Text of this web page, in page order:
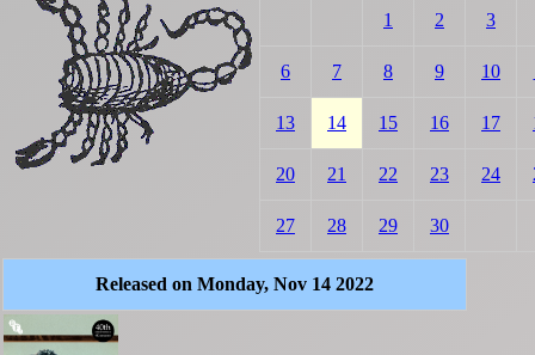
1 2 3
6 7 8 9 10
13 14 15 16 17
20 21 22 23 24
27 28 29 30
Released on Monday, Nov 14 2022